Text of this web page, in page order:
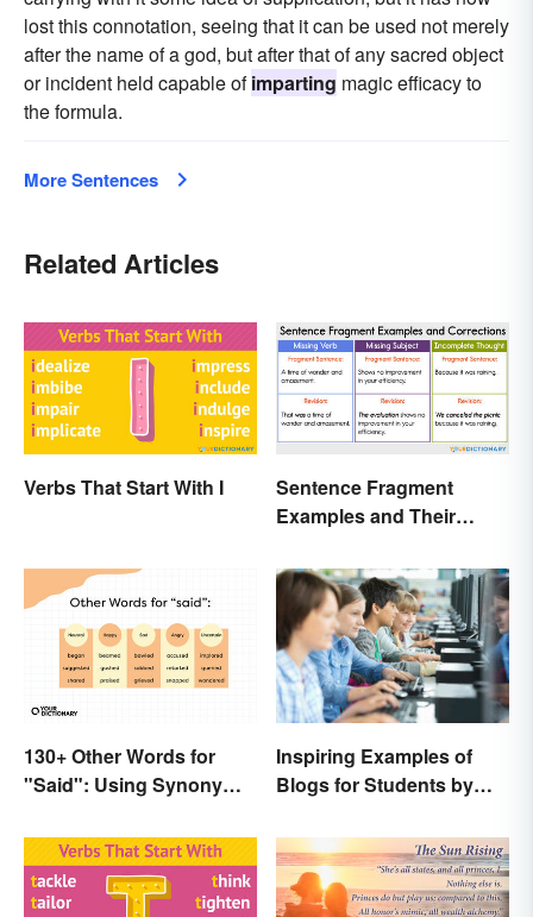
lost this connotation, seeing that it can be used not merely
after the name of a god, but after that of any sacred object
or incident held capable ofimparting magic efficacy to
the formula.
More Sentences
Related Articles
Verbs That Start With I
Sentence Fragment
Examples and Their
130+ Other Words for
"Said": Using Synonyms
Inspiring Examples of
Blogs for Students by